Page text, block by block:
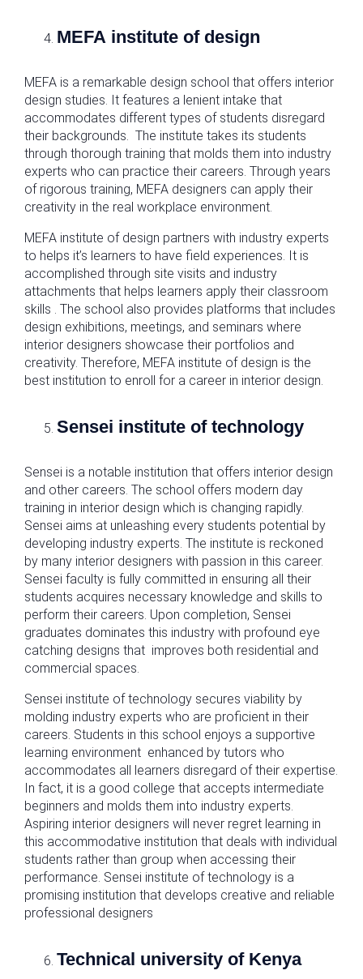
MEFA institute of design
MEFA is a remarkable design school that offers interior
design studies. It features a lenient intake that
accommodates different types of students disregard
their backgrounds. The institute takes its students
through thorough training that molds them into industry
experts who can practice their careers. Through years
of rigorous training, MEFA designers can apply their
creativity in the real workplace environment.
MEFA institute of design partners with industry experts
to helps it’s learners to have field experiences. It is
accomplished through site visits and industry
attachments that helps learners apply their classroom
skills . The school also provides platforms that includes
design exhibitions, meetings, and seminars where
interior designers showcase their portfolios and
creativity. Therefore, MEFA institute of design is the
best institution to enroll for a career in interior design.
Sensei institute of technology
Sensei is a notable institution that offers interior design
and other careers. The school offers modern day
training in interior design which is changing rapidly.
Sensei aims at unleashing every students potential by
developing industry experts. The institute is reckoned
by many interior designers with passion in this career.
Sensei faculty is fully committed in ensuring all their
students acquires necessary knowledge and skills to
perform their careers. Upon completion, Sensei
graduates dominates this industry with profound eye
catching designs that improves both residential and
commercial spaces.
Sensei institute of technology secures viability by
molding industry experts who are proficient in their
careers. Students in this school enjoys a supportive
learning environment enhanced by tutors who
accommodates all learners disregard of their expertise.
In fact, it is a good college that accepts intermediate
beginners and molds them into industry experts.
Aspiring interior designers will never regret learning in
this accommodative institution that deals with individual
students rather than group when accessing their
performance. Sensei institute of technology is a
promising institution that develops creative and reliable
professional designers
Technical university of Kenya